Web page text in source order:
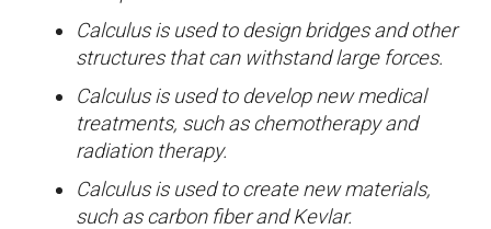
Calculus is used to design bridges and other
structures that can withstand large forces.
Calculus is used to develop new medical
treatments, such as chemotherapy and
radiation therapy.
Calculus is used to create new materials,
such as carbon fiber and Kevlar.